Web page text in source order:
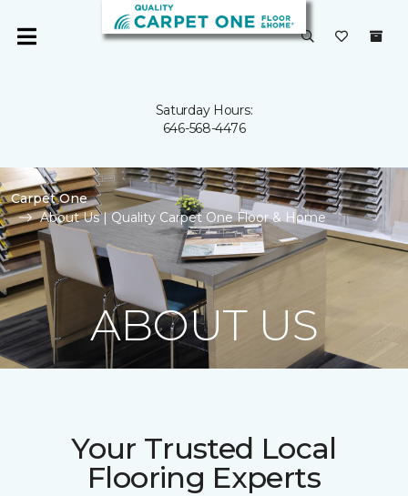
Saturday Hours:
646-568-4476
Carpet One
About Us | Quality Carpet One Floor & Home
ABOUT US
Your Trusted Local
Flooring Experts